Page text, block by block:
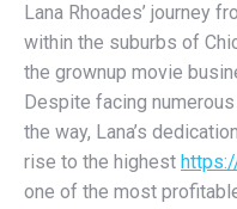
Lana Rhoades’ journey
within the suburbs of
the grownup movie
Despite facing
the way, Lana’s
rise to the highest
one of the most